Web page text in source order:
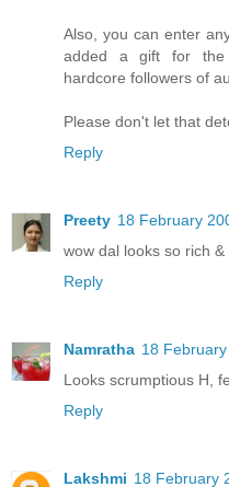
Also, you can enter
added a gift for the
hardcore followers of
Please don't let that
Reply
Preety 18 February
wow dal looks so rich
Reply
Namratha 18
Looks scrumptious H,
Reply
Lakshmi 18 February